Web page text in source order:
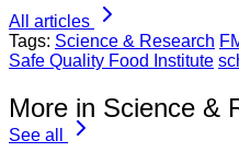
All articles
Tags: Science & Research
Safe Quality Food Institute
More in Science &
See all